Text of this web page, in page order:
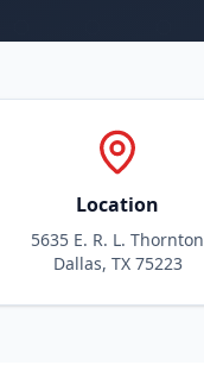
Location
5635 E. R. L. Thornton
Dallas, TX 75223